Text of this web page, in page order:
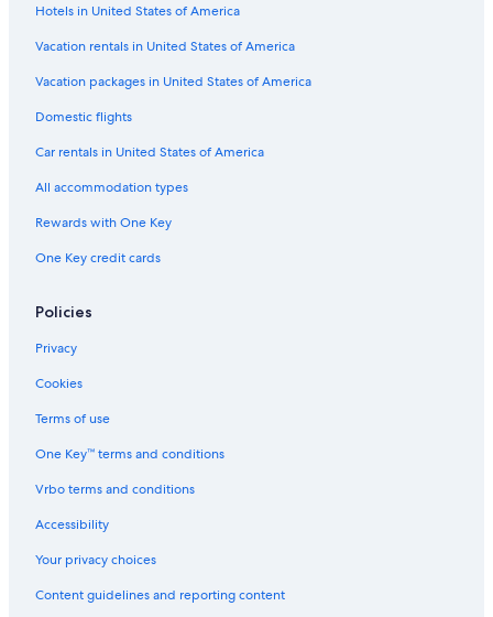
Hotels near University of South Carolina
Oceanfront Hotels in South Carolina
Rv Parks in South Carolina
Cabin Rentals in South Carolina
Hotels near Fort Jackson
Casino Hotels in South Carolina
Hotels in United States of America
Vacation rentals in United States of America
Vacation packages in United States of America
Domestic flights
Car rentals in United States of America
All accommodation types
Rewards with One Key
One Key credit cards
Policies
Privacy
Cookies
Terms of use
One Key™ terms and conditions
Vrbo terms and conditions
Accessibility
Your privacy choices
Content guidelines and reporting content